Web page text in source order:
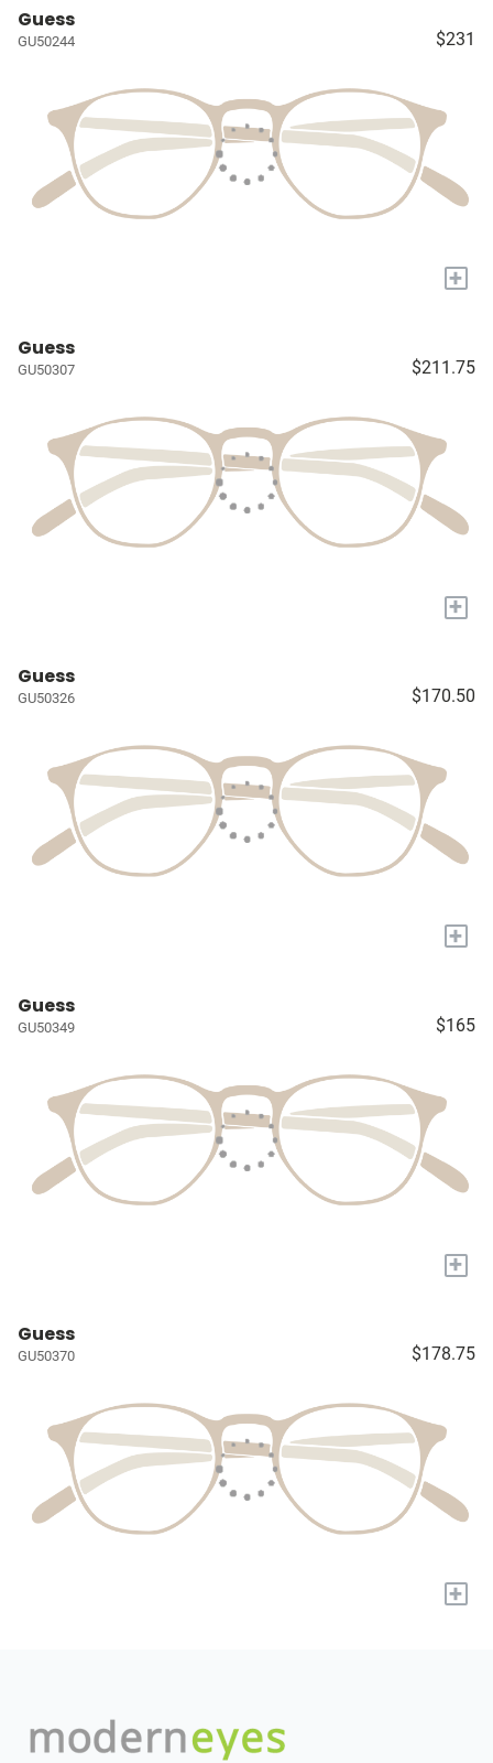
Guess
GU50244 $231
+
Guess
GU50307 $211.75
+
Guess
GU50326 $170.50
+
Guess
GU50349 $165
+
Guess
GU50370 $178.75
+